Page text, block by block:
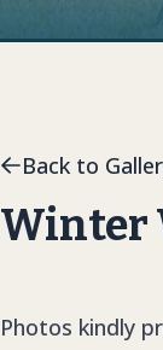
Back to
Winter
Photos kindly